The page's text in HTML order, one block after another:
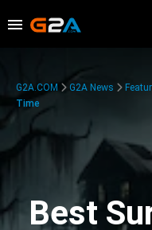
G2A.COM G2A News
Time
Best